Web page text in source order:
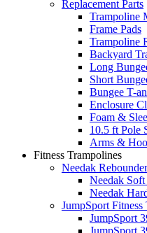
Replacement Parts
Trampoline
Frame Pads
Trampoline
Backyard
Long
Short
Bungee T-
Enclosure
Foam &
10.5 ft Pole
Arms &
Fitness Trampolines
Needak
Needak
Needak
JumpSport Fitness
JumpSport
JumpSport